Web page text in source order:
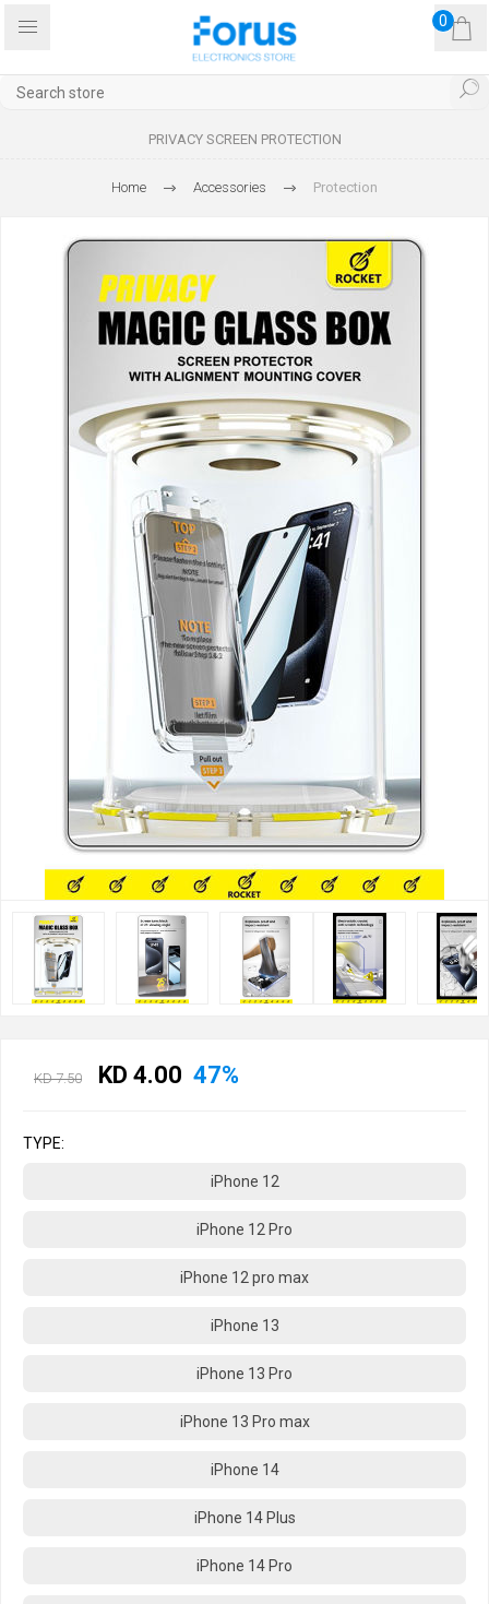
0
PRIVACY SCREEN PROTECTION
Home Accessories Protection
KD 7.50 KD 4.00 47%
TYPE:
iPhone 12
iPhone 12 Pro
iPhone 12 pro max
iPhone 13
iPhone 13 Pro
iPhone 13 Pro max
iPhone 14
iPhone 14 Plus
iPhone 14 Pro